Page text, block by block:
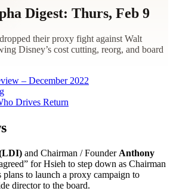
Digest: Thurs, Feb 9
their proxy fight against Walt
Disney’s cost cutting, reorg, and board
– December 2022
Drives Return
and Chairman / Founder Anthony
for Hsieh to step down as Chairman
to launch a proxy campaign to
director to the board.